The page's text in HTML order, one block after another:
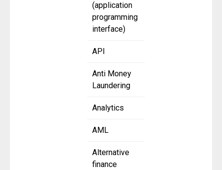
(application
programming
interface)
API
Anti Money
Laundering
Analytics
AML
Alternative
finance